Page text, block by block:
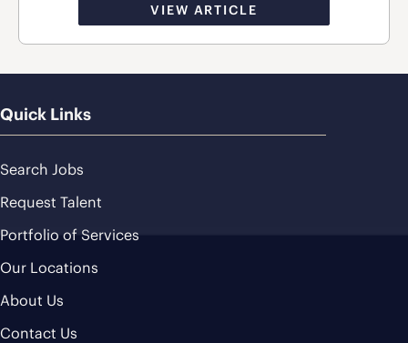
VIEW ARTICLE
Quick Links
Search Jobs
Request Talent
Portfolio of Services
Our Locations
About Us
Contact Us